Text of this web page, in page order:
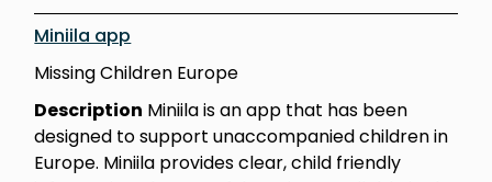
Miniila app
Missing Children Europe
Description Miniila is an app that has been
designed to support unaccompanied children in
Europe. Miniila provides clear, child friendly